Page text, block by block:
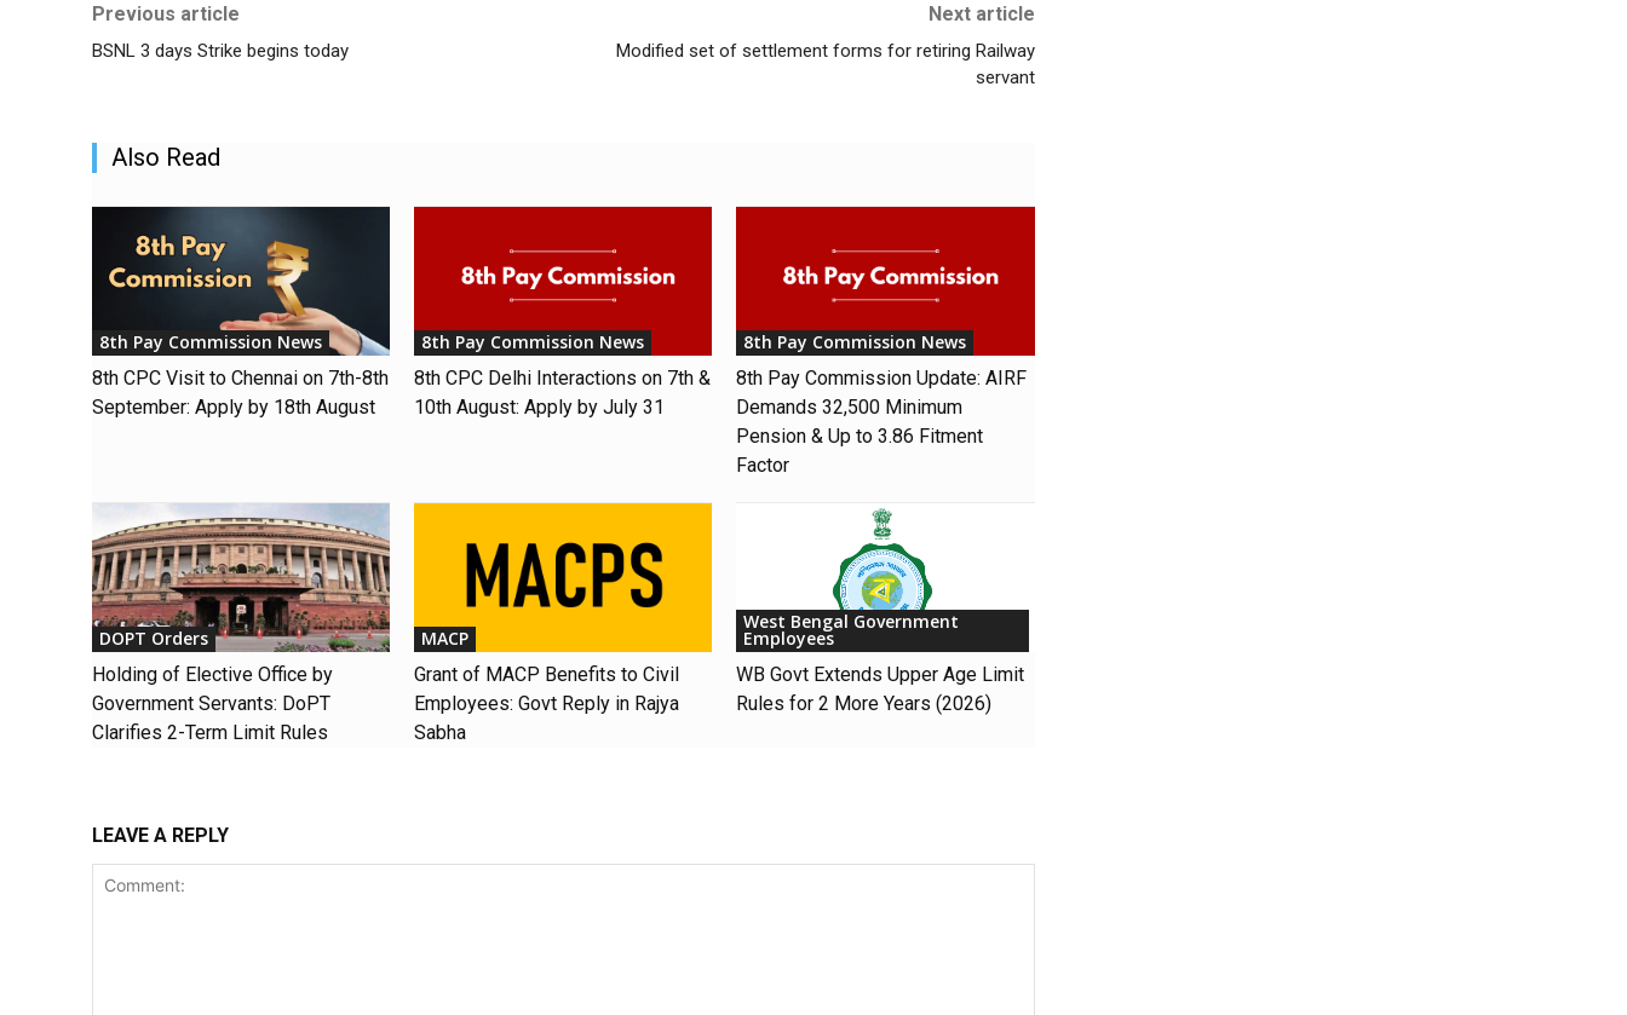
Previous article
BSNL 3 days Strike begins today
Next article
Modified set of settlement forms for retiring Railway
servant
Also Read
8th Pay Commission News
8th CPC Visit to Chennai on 7th-8th
September: Apply by 18th August
8th Pay Commission News
8th CPC Delhi Interactions on 7th &
10th August: Apply by July 31
8th Pay Commission News
8th Pay Commission Update: AIRF
Demands ₹32,500 Minimum
Pension & Up to 3.86 Fitment
Factor
DOPT Orders
Holding of Elective Office by
Government Servants: DoPT
Clarifies 2-Term Limit Rules
MACP
Grant of MACP Benefits to Civil
Employees: Govt Reply in Rajya
Sabha
West Bengal Government
Employees
WB Govt Extends Upper Age Limit
Rules for 2 More Years (2026)
LEAVE A REPLY